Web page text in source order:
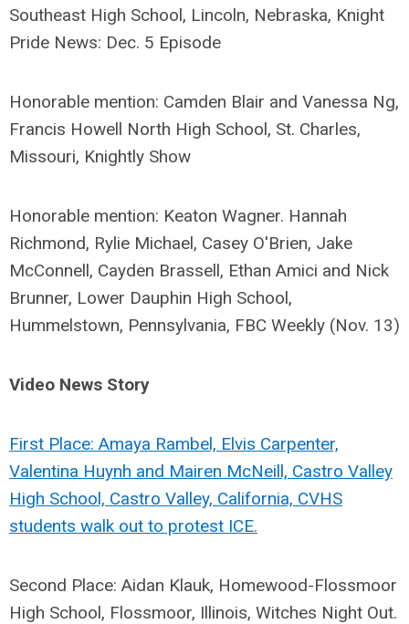
Southeast High School, Lincoln, Nebraska, Knight
Pride News: Dec. 5 Episode
Honorable mention: Camden Blair and Vanessa Ng,
Francis Howell North High School, St. Charles,
Missouri, Knightly Show
Honorable mention: Keaton Wagner. Hannah
Richmond, Rylie Michael, Casey O'Brien, Jake
McConnell, Cayden Brassell, Ethan Amici and Nick
Brunner, Lower Dauphin High School,
Hummelstown, Pennsylvania, FBC Weekly (Nov. 13)
Video News Story
First Place: Amaya Rambel, Elvis Carpenter,
Valentina Huynh and Mairen McNeill, Castro Valley
High School, Castro Valley, California, CVHS
students walk out to protest ICE.
Second Place: Aidan Klauk, Homewood-Flossmoor
High School, Flossmoor, Illinois, Witches Night Out.